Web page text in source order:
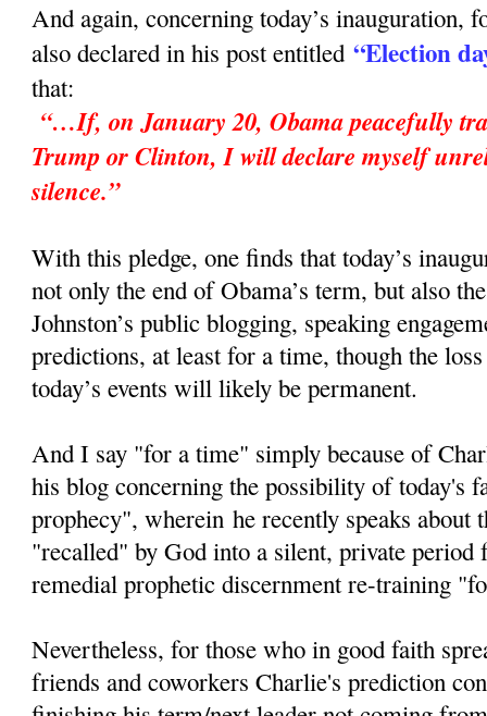
And again, concerning today’s inauguration,
also declared in his post entitled“Election
that:
“…If, on January 20, Obama peacefully
Trump or Clinton, I will declare myself
silence.”
With this pledge, one finds that today’s
not only the end of Obama’s term, but also
Johnston’s public blogging, speaking
predictions, at least for a time, though the
today’s events will likely be permanent.
And I say "for a time" simply because of
his blog concerning the possibility of today's
prophecy", wherein he recently speaks about
"recalled" by God into a silent, private period
remedial prophetic discernment re-training
Nevertheless, for those who in good faith
friends and coworkers Charlie's prediction